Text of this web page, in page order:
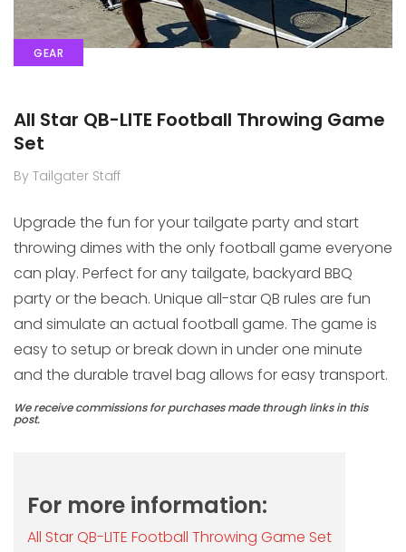
GEAR
All Star QB-LITE Football Throwing Game
Set
By Tailgater Staff
Upgrade the fun for your tailgate party and start
throwing dimes with the only football game everyone
can play. Perfect for any tailgate, backyard BBQ
party or the beach. Unique all-star QB rules are fun
and simulate an actual football game. The game is
easy to setup or break down in under one minute
and the durable travel bag allows for easy transport.
We receive commissions for purchases made through links in this
post.
For more information:
All Star QB-LITE Football Throwing Game Set